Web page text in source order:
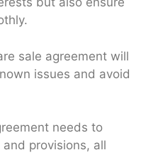
sale agreement will
issues and avoid
needs to
provisions, all